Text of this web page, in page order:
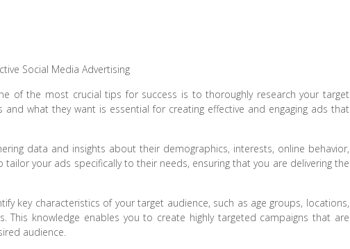
Social Media Advertising
of the most crucial tips for success is to thoroughly research your target
what they want is essential for creating effective and engaging ads that
data and insights about their demographics, interests, online behavior,
your ads specifically to their needs, ensuring that you are delivering the
key characteristics of your target audience, such as age groups, locations,
This knowledge enables you to create highly targeted campaigns that are
audience.